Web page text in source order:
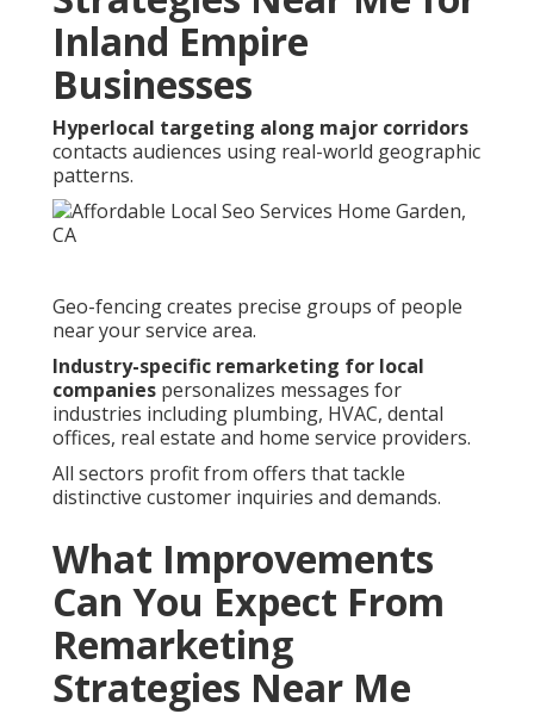
Inland Empire
Businesses
Hyperlocal targeting along major corridors
contacts audiences using real-world geographic
patterns.
Geo-fencing creates precise groups of people
near your service area.
Industry-specific remarketing for local
companies personalizes messages for
industries including plumbing, HVAC, dental
offices, real estate and home service providers.
All sectors profit from offers that tackle
distinctive customer inquiries and demands.
What Improvements
Can You Expect From
Remarketing
Strategies Near Me